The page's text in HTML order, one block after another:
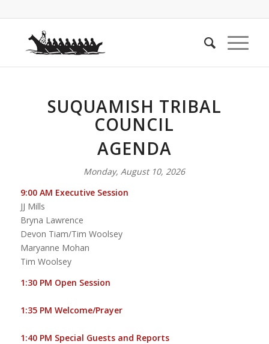
SUQUAMISH TRIBAL
COUNCIL
AGENDA
Monday, August 10, 2026
9:00 AM Executive Session
JJ Mills
Bryna Lawrence
Devon Tiam/Tim Woolsey
Maryanne Mohan
Tim Woolsey
1:30 PM Open Session
1:35 PM Welcome/Prayer
1:40 PM Special Guests and Reports